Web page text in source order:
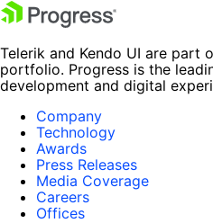
Telerik and Kendo UI are part
portfolio. Progress is the
development and digital
Company
Technology
Awards
Press Releases
Media Coverage
Careers
Offices